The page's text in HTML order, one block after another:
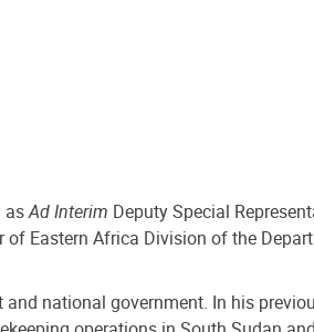
asAd Interim Deputy Special
Eastern Africa Division of the
national government. In his